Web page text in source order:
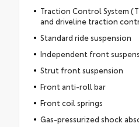
Traction Control System
and driveline traction
Standard ride suspension
Independent front
Strut front suspension
Front anti-roll bar
Front coil springs
Gas-pressurized shock